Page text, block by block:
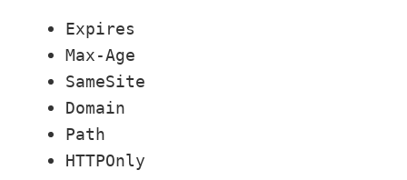
Expires
Max-Age
SameSite
Domain
Path
HTTPOnly